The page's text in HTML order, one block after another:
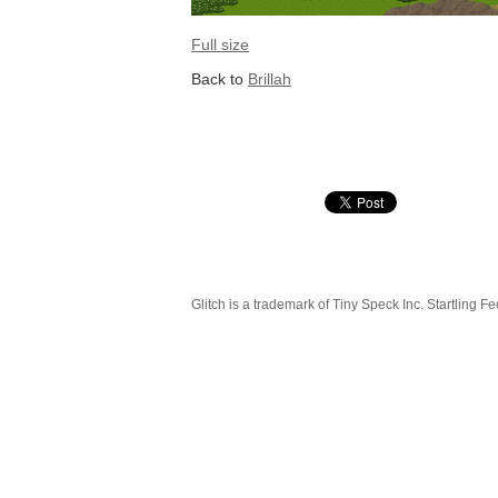
Full size
Back to Brillah
Glitch is a trademark of Tiny Speck Inc. Startling